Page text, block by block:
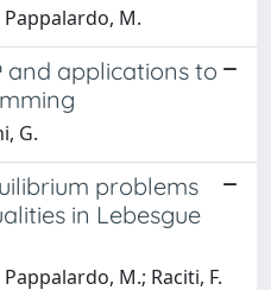
M.
and applications to
G.
problems
in Lebesgue
M.; Raciti, F.